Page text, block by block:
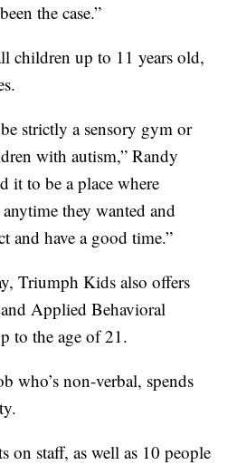
the case.”
children up to 11 years old,
strictly a sensory gym or
with autism,” Randy
it to be a place where
they wanted and
and have a good time.”
Triumph Kids also offers
Applied Behavioral
to the age of 21.
who’s non-verbal, spends
on staff, as well as 10 people